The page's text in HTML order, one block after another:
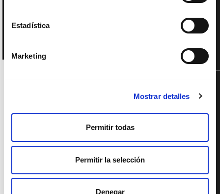
Estadística
Marketing
Mostrar detalles
Permitir todas
Permitir la selección
Denegar